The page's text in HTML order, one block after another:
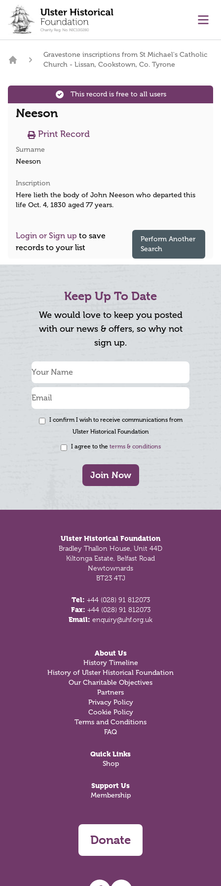
content
Gravestone inscriptions from St Michael's Catholic
Church - Lissan, Cookstown, Co. Tyrone
This record is free to all users
Neeson
Print Record
Surname
Neeson
Inscription
Here lieth the body of John Neeson who departed this
life Oct. 4, 1830 aged 77 years.
Login or Sign up to save
records to your list
Perform Another
Search
Keep Up To Date
We would love to keep you posted
with our news & offers, so why not
sign up.
I confirm I wish to receive communications from
Ulster Historical Foundation
I agree to the terms & conditions
Join Now
Ulster Historical Foundation
Bradley Thallon House, Unit 44D
Kiltonga Estate, Belfast Road
Newtownards
BT23 4TJ
Tel: +44 (028) 91 812073
Fax: +44 (028) 91 812073
Email: enquiry@uhf.org.uk
About Us
History Timeline
History of Ulster Historical Foundation
Our Charitable Objectives
Partners
Privacy Policy
Cookie Policy
Terms and Conditions
FAQ
Quick Links
Shop
Support Us
Membership
Donate